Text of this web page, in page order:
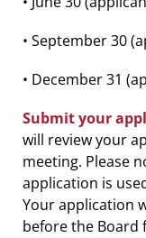
• September 30
• December 31
Submit your
will review your
meeting. Please
application is
Your application
before the Board